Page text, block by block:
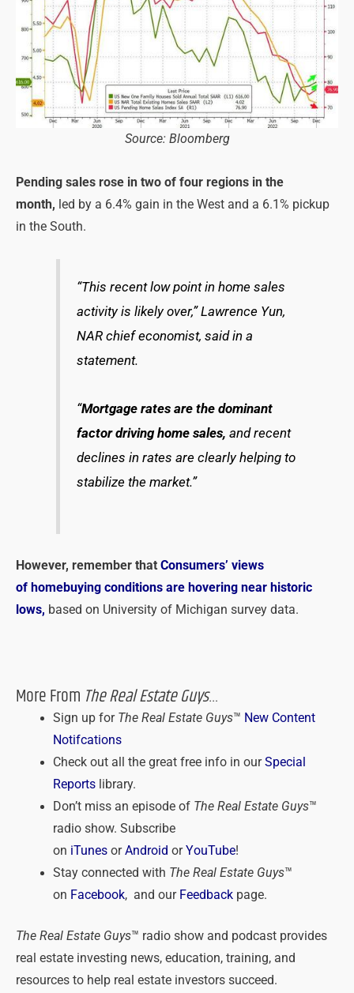
Source: Bloomberg
Pending sales rose in two of four regions in the
month, led by a 6.4% gain in the West and a 6.1% pickup
in the South.
“This recent low point in home sales
activity is likely over,” Lawrence Yun,
NAR chief economist, said in a
statement.
“Mortgage rates are the dominant
factor driving home sales, and recent
declines in rates are clearly helping to
stabilize the market.”
However, remember that Consumers’ views
of homebuying conditions are hovering near historic
lows, based on University of Michigan survey data.
More From The Real Estate Guys…
Sign up for The Real Estate Guys™ New Content
Notifcations
Check out all the great free info in ourSpecial
Reportslibrary.
Don’t miss an episode ofThe Real Estate Guys™
radio show. Subscribe
on iTunesorAndroid orYouTube!
Stay connected with The Real Estate Guys™
on Facebook, and our Feedbackpage.
The Real Estate Guys™ radio show and podcast provides
real estate investing news, education, training, and
resources to help real estate investors succeed.